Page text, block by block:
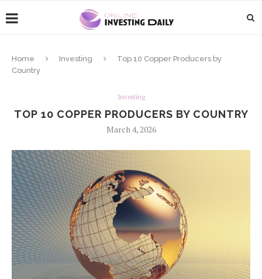
Home Investing
Top 10 Copper Producers by
Country
Investing
TOP 10 COPPER PRODUCERS BY COUNTRY
March 4, 2026